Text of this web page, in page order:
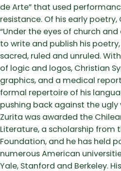
de Arte” that used
resistance. Of his early poetry,
“Under the eyes of church
to write and publish his
sacred, ruled and unruled.
of logic and logos, Christian
graphics, and a medical
formal repertoire of his
pushing back against the
Zurita was awarded the
Literature, a scholarship from
Foundation, and he has held
numerous American
Yale, Stanford and Berkeley.